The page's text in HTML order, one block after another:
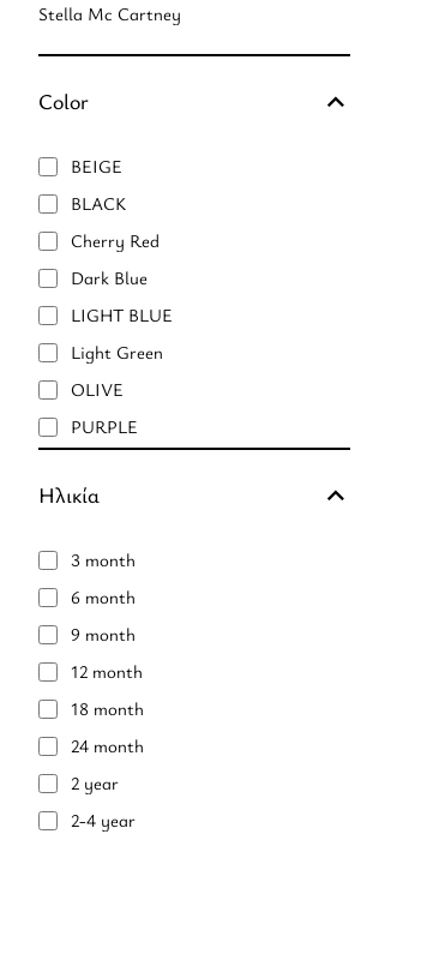
Stella Mc Cartney
Color
BEIGE
BLACK
Cherry Red
Dark Blue
LIGHT BLUE
Light Green
OLIVE
PURPLE
RED
Ηλικία
3 month
6 month
9 month
12 month
18 month
24 month
2 year
2-4 year